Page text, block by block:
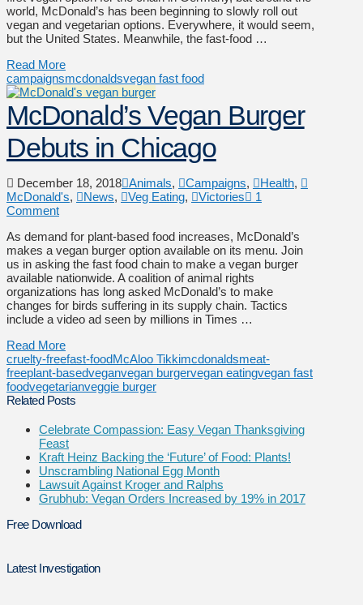
world, McDonald’s has been beginning to slowly roll out
vegan and vegetarian options. Everywhere, it would seem,
but the United States. Meanwhile, the fast-food …
Read More
campaignsmcdonaldsvegan fast food
McDonald’s Vegan Burger
Debuts in Chicago
December 18, 2018 Animals, Campaigns, Health,
McDonald's, News, Veg Eating, Victories
1
Comment
As demand for plant-based food increases, McDonald’s
makes a vegan burger option available on its menu. Join
us in asking the fast food chain to make a vegan burger
available nationwide. A coalition of animal rights
organizations has long asked McDonald’s to make
changes for birds suffering in its supply chain. Tactics
include a video ad seen by millions in Times …
Read More
cruelty-freefast-foodMcAloo Tikkimcdonaldsmeat-
freeplant-basedveganvegan burgervegan eatingvegan fast
foodvegetarianveggie burger
Related Posts
Celebrate Compassion: Easy Vegan Thanksgiving
Feast
Kraft Heinz Backing the ‘Future’ of Food: Plants!
Unscrambling National Egg Month
Lawsuit Against Kroger and Ralphs
Grubhub: Vegan Orders Increased by 19% in 2017
Free Download
Latest Investigation